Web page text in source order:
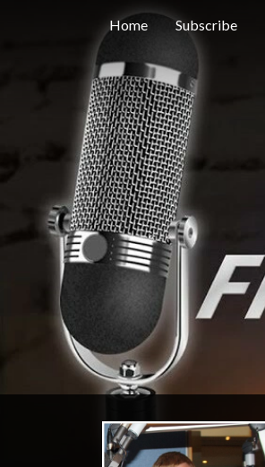
Home Subscribe